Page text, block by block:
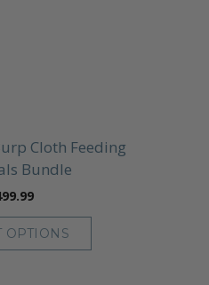
Cloth Feeding
Bundle
OPTIONS